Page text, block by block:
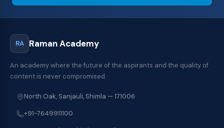
RA Raman Academy
An academy where the future of the aspirants and the quality of
content is never compromised.
North Oak, Sanjauli, Shimla — 171006
+91-7649911100